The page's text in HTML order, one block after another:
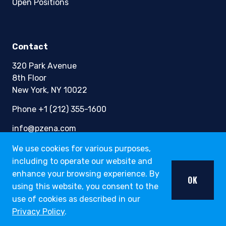
We use cookies for various purposes,
including to operate our website and
enhance your browsing experience. By
using this website, you consent to the
use of cookies as described in our
Privacy Policy.
OK
Open Positions
Contact
320 Park Avenue
8th Floor
New York, NY 10022
Phone +1 (212) 355-1600
info@pzena.com
Terms of Use
Privacy Policy
Fraud Awareness
Accessibility
Modern Slavery